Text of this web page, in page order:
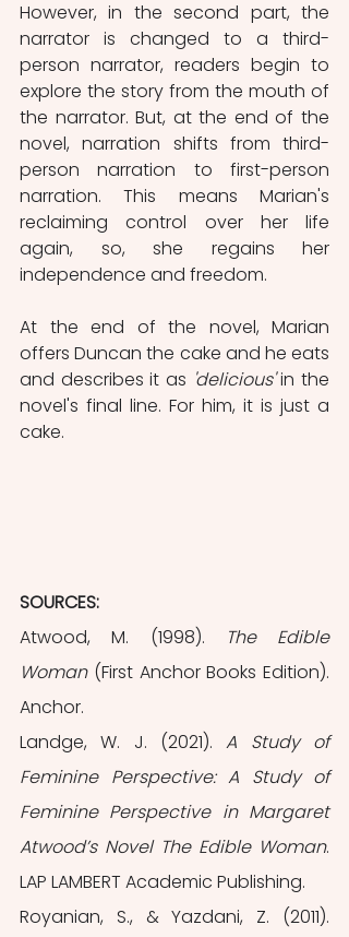
However, in the second part, the
narrator is changed to a third-
person narrator, readers begin to
explore the story from the mouth of
the narrator. But, at the end of the
novel, narration shifts from third-
person narration to first-person
narration. This means Marian's
reclaiming control over her life
again, so, she regains her
independence and freedom.
At the end of the novel, Marian
offers Duncan the cake and he eats
and describes it as 'delicious' in the
novel's final line. For him, it is just a
cake.
SOURCES:
Atwood, M. (1998).
The Edible
Woman (First Anchor Books Edition).
Anchor.
Landge, W. J. (2021). A Study of
Feminine Perspective: A Study of
Feminine Perspective in Margaret
Atwood’s Novel The Edible Woman.
LAP LAMBERT Academic Publishing.